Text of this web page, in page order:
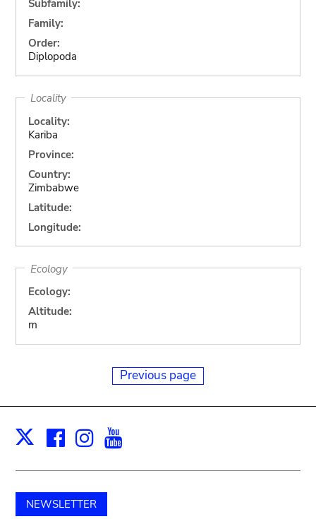
Subfamily:
Family:
Order:
Diplopoda
Locality
Locality:
Kariba
Province:
Country:
Zimbabwe
Latitude:
Longitude:
Ecology
Ecology:
Altitude:
m
Previous page
X Facebook
Instagram
NEWSLETTER